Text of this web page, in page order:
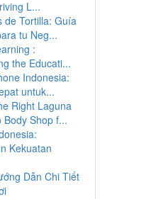
L...
de Tortilla: Guía
tu Neg...
:
the Educati...
Indonesia:
untuk...
Right Laguna
Body Shop f...
Kekuatan
Dẫn Chi Tiết